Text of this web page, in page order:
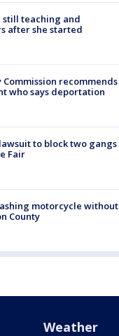
still teaching and
after she started
recommends
who says deportation
to block two gangs
Fair
motorcycle without
County
Weather